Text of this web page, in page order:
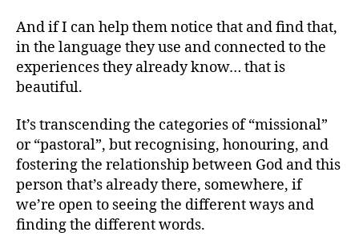
And if I can help them notice that and find that,
in the language they use and connected to the
experiences they already know… that is
beautiful.
It’s transcending the categories of “missional”
or “pastoral”, but recognising, honouring, and
fostering the relationship between God and this
person that’s already there, somewhere, if
we’re open to seeing the different ways and
finding the different words.